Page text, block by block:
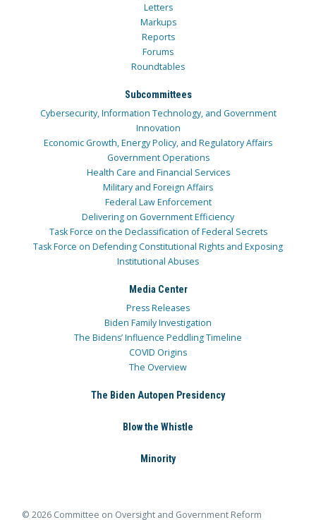
Letters
Markups
Reports
Forums
Roundtables
Subcommittees
Cybersecurity, Information Technology, and Government
Innovation
Economic Growth, Energy Policy, and Regulatory Affairs
Government Operations
Health Care and Financial Services
Military and Foreign Affairs
Federal Law Enforcement
Delivering on Government Efficiency
Task Force on the Declassification of Federal Secrets
Task Force on Defending Constitutional Rights and Exposing
Institutional Abuses
Media Center
Press Releases
Biden Family Investigation
The Bidens’ Influence Peddling Timeline
COVID Origins
The Overview
The Biden Autopen Presidency
Blow the Whistle
Minority
© 2026 Committee on Oversight and Government Reform